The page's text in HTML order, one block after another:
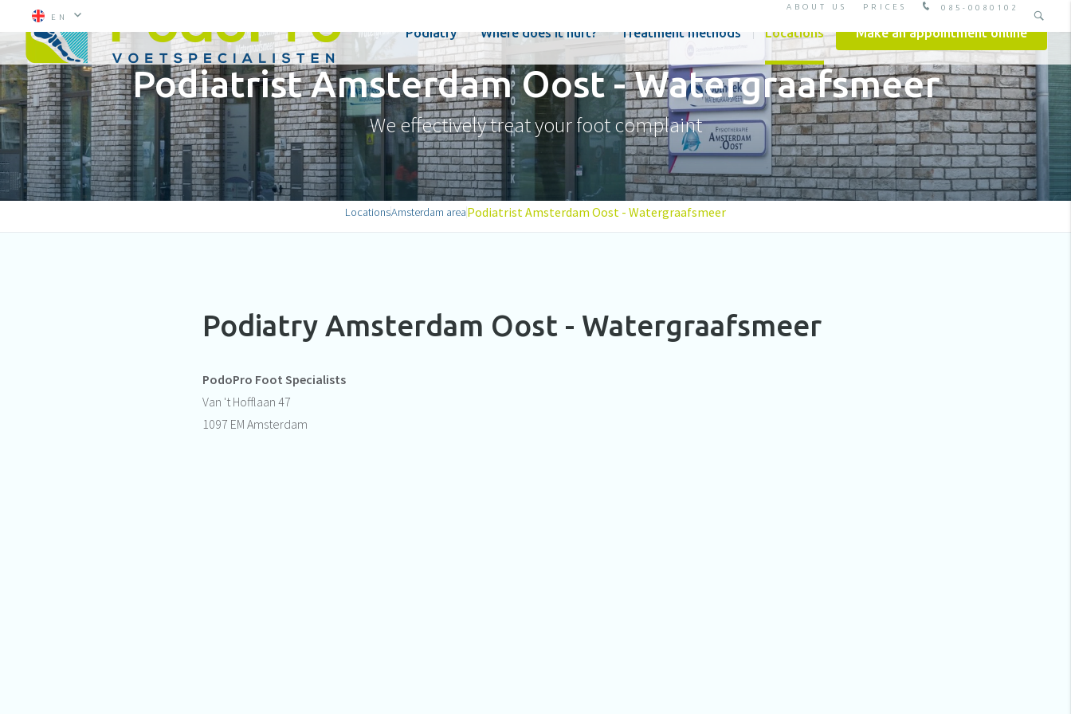
EN
085-0080102
ABOUT US PRICES
Podiatry Where does it hurt? Treatment methods Locations Make an appointment online
Podiatrist Amsterdam Oost - Watergraafsmeer
We effectively treat your foot complaint
LocationsAmsterdam areaPodiatrist Amsterdam Oost - Watergraafsmeer
Podiatry Amsterdam Oost - Watergraafsmeer
PodoPro Foot Specialists
Van 't Hofflaan 47
1097 EM Amsterdam